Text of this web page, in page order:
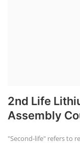
2nd Life
Assembly
"Second-life" refers to